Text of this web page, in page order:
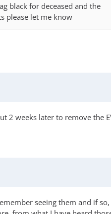
black for deceased and the
please let me know
2 weeks later to remove the
seeing them and if